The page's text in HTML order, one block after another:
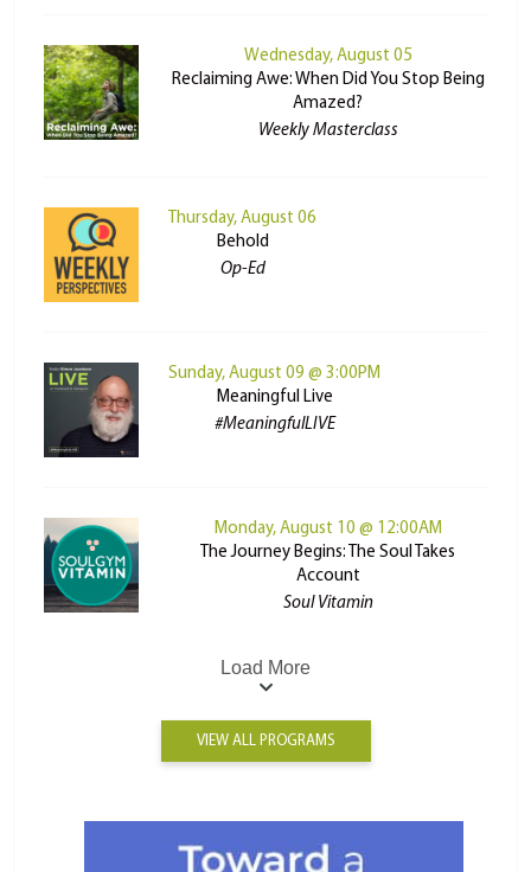
Wednesday, August 05
Reclaiming Awe: When Did You Stop Being
Amazed?
Weekly Masterclass
Thursday, August 06
Behold
Op-Ed
Sunday, August 09 @ 3:00PM
Meaningful Live
#MeaningfulLIVE
Monday, August 10 @ 12:00AM
The Journey Begins: The Soul Takes
Account
Soul Vitamin
Load More
VIEW ALL PROGRAMS